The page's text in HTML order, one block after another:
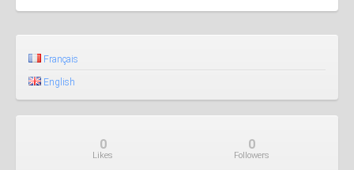
Français
English
0
Likes
0
Followers